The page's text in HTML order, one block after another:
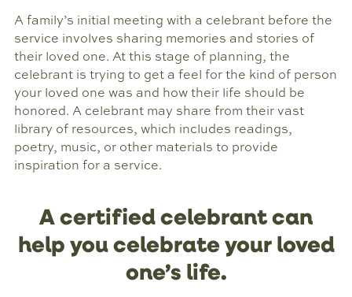
A family’s initial meeting with a celebrant before the
service involves sharing memories and stories of
their loved one. At this stage of planning, the
celebrant is trying to get a feel for the kind of person
your loved one was and how their life should be
honored. A celebrant may share from their vast
library of resources, which includes readings,
poetry, music, or other materials to provide
inspiration for a service.
A certified celebrant can
help you celebrate your loved
one’s life.